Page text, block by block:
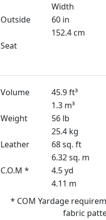
Width
Outside
60 in
152.4 cm
Seat
Volume
45.9 ft³
1.3 m³
Weight
56 lb
25.4 kg
Leather
68 sq. ft
6.32 sq. m
C.O.M *
4.5 yd
4.11 m
* COM Yardage
fabric